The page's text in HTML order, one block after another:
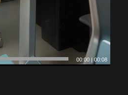
00:00 |00:08